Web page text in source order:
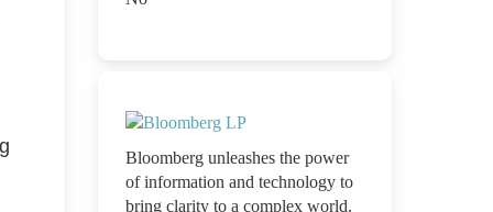
Bloomberg unleashes the power
of information and technology to
bring clarity to a complex world.